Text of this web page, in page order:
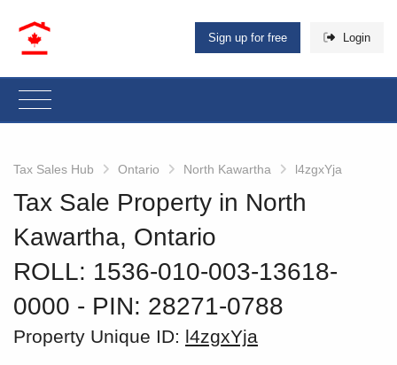
Sign up for free Login
Tax Sales Hub Ontario North Kawartha l4zgxYja
Tax Sale Property in North
Kawartha, Ontario
ROLL: 1536-010-003-13618-
0000 ‐ PIN: 28271-0788
Property Unique ID: l4zgxYja